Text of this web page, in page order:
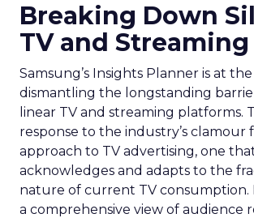
Breaking Down
TV and Streaming
Samsung’s Insights Planner is at
dismantling the longstanding
linear TV and streaming platforms.
response to the industry’s clamour
approach to TV advertising, one
acknowledges and adapts to the
nature of current TV consumption.
a comprehensive view of audience